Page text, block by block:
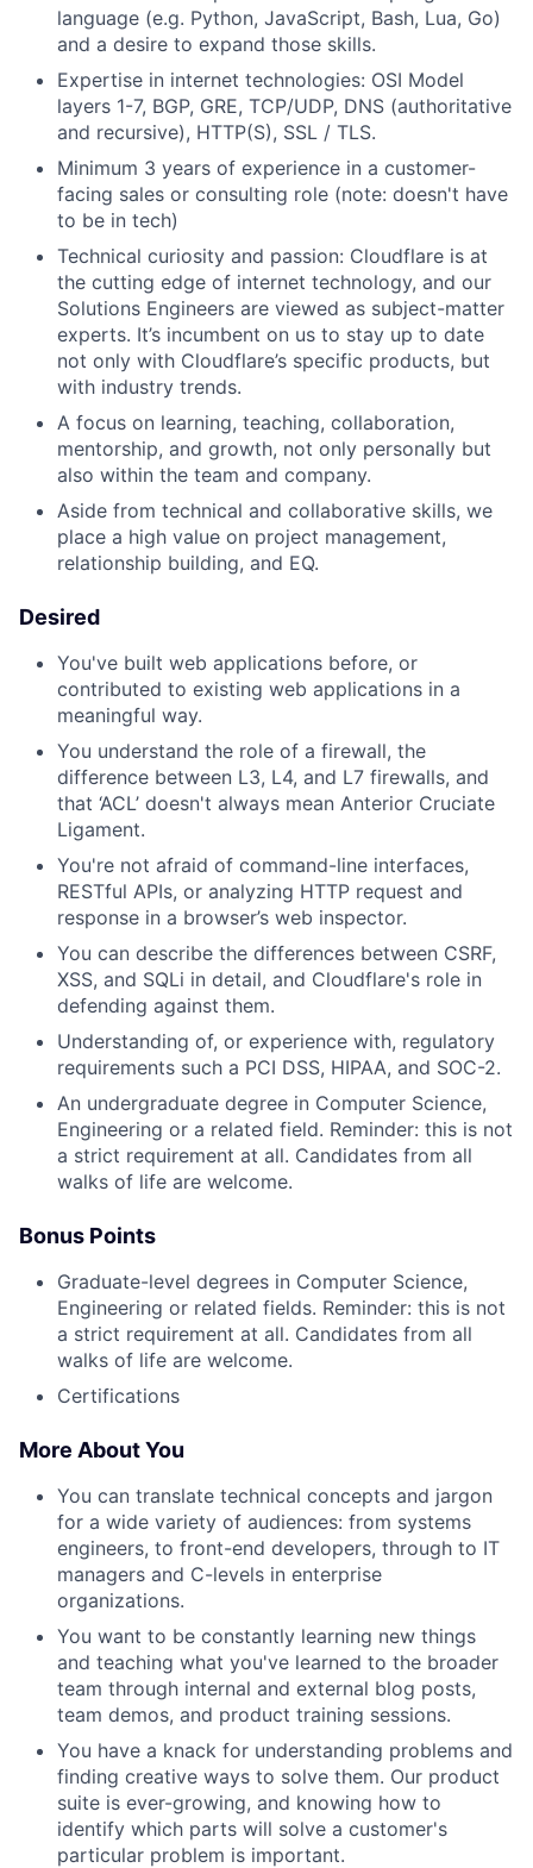
language (e.g. Python, JavaScript, Bash, Lua, Go)
and a desire to expand those skills.
Expertise in internet technologies: OSI Model
layers 1-7, BGP, GRE, TCP/UDP, DNS (authoritative
and recursive), HTTP(S), SSL / TLS.
Minimum 3 years of experience in a customer-
facing sales or consulting role (note: doesn't have
to be in tech)
Technical curiosity and passion: Cloudflare is at
the cutting edge of internet technology, and our
Solutions Engineers are viewed as subject-matter
experts. It’s incumbent on us to stay up to date
not only with Cloudflare’s specific products, but
with industry trends.
A focus on learning, teaching, collaboration,
mentorship, and growth, not only personally but
also within the team and company.
Aside from technical and collaborative skills, we
place a high value on project management,
relationship building, and EQ.
Desired
You've built web applications before, or
contributed to existing web applications in a
meaningful way.
You understand the role of a firewall, the
difference between L3, L4, and L7 firewalls, and
that ‘ACL’ doesn't always mean Anterior Cruciate
Ligament.
You're not afraid of command-line interfaces,
RESTful APIs, or analyzing HTTP request and
response in a browser’s web inspector.
You can describe the differences between CSRF,
XSS, and SQLi in detail, and Cloudflare's role in
defending against them.
Understanding of, or experience with, regulatory
requirements such a PCI DSS, HIPAA, and SOC-2.
An undergraduate degree in Computer Science,
Engineering or a related field. Reminder: this is not
a strict requirement at all. Candidates from all
walks of life are welcome.
Bonus Points
Graduate-level degrees in Computer Science,
Engineering or related fields. Reminder: this is not
a strict requirement at all. Candidates from all
walks of life are welcome.
Certifications
More About You
You can translate technical concepts and jargon
for a wide variety of audiences: from systems
engineers, to front-end developers, through to IT
managers and C-levels in enterprise
organizations.
You want to be constantly learning new things
and teaching what you've learned to the broader
team through internal and external blog posts,
team demos, and product training sessions.
You have a knack for understanding problems and
finding creative ways to solve them. Our product
suite is ever-growing, and knowing how to
identify which parts will solve a customer's
particular problem is important.